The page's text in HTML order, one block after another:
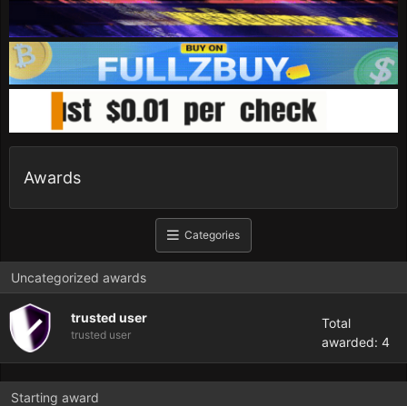
Awards
Categories
Uncategorized awards
trusted user
trusted user
Total
awarded: 4
Starting award